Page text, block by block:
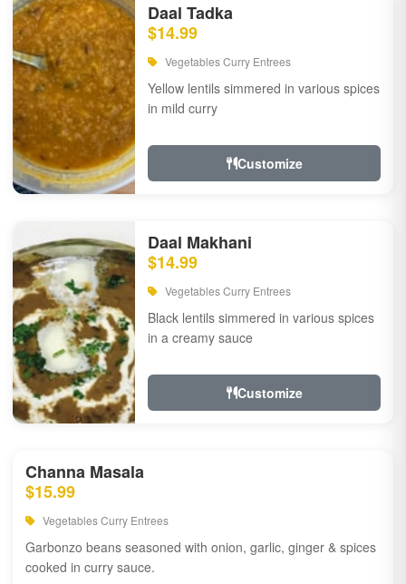
Daal Tadka
$14.99
Vegetables Curry Entrees
Yellow lentils simmered in various spices
in mild curry
Customize
Daal Makhani
$14.99
Vegetables Curry Entrees
Black lentils simmered in various spices
in a creamy sauce
Customize
Channa Masala
$15.99
Vegetables Curry Entrees
Garbonzo beans seasoned with onion, garlic, ginger & spices
cooked in curry sauce.